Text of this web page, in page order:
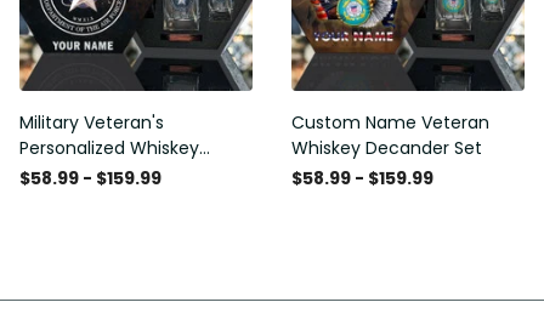
Military Veteran's
Personalized Whiskey
Decanter Gift Set
$58.99 - $159.99
Custom Name Veteran
Whiskey Decander Set
$58.99 - $159.99